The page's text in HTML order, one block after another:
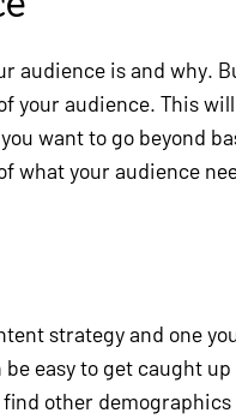
audience is and why.
your audience. This
want to go beyond
what your audience
strategy and one
easy to get caught
other